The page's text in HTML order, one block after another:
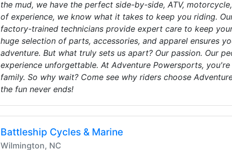
the mud, we have the perfect side-by-side, ATV,
of experience, we know what it takes to keep you riding.
factory-trained technicians provide expert care to keep
huge selection of parts, accessories, and apparel ensures
adventure. But what truly sets us apart? Our passion. Our
experience unforgettable. At Adventure Powersports,
family. So why wait? Come see why riders choose
the fun never ends!
Battleship Cycles & Marine
Wilmington, NC